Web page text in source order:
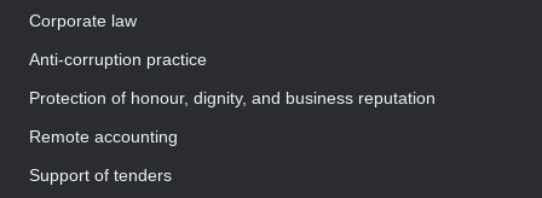
Corporate law
Anti-corruption practice
Protection of honour, dignity, and business reputation
Remote accounting
Support of tenders